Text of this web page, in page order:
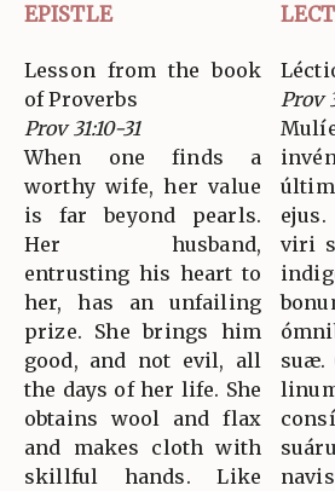
EPISTLE
Lesson from the book
of Proverbs
Prov 31:10-31
When one finds a
worthy wife, her value
is far beyond pearls.
Her husband,
entrusting his heart to
her, has an unfailing
prize. She brings him
good, and not evil, all
the days of her life. She
obtains wool and flax
and makes cloth with
skillful hands. Like
Prov
viri
suæ.